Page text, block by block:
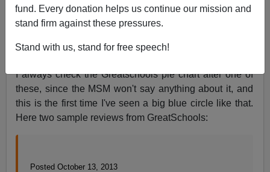
fund. Every donation helps us continue our mission and
stand firm against these pressures.
Stand with us, stand for free speech!
need to know about Delaware Valley Charter High,
grades 9-12, 633 pupils: it's a hundred percent black.
I always check the Greatschools pie chart after one of
these, since the MSM won't say anything about it, and
this is the first time I've seen a big blue circle like that.
Here two sample reviews from GreatSchools:
Posted October 13, 2013